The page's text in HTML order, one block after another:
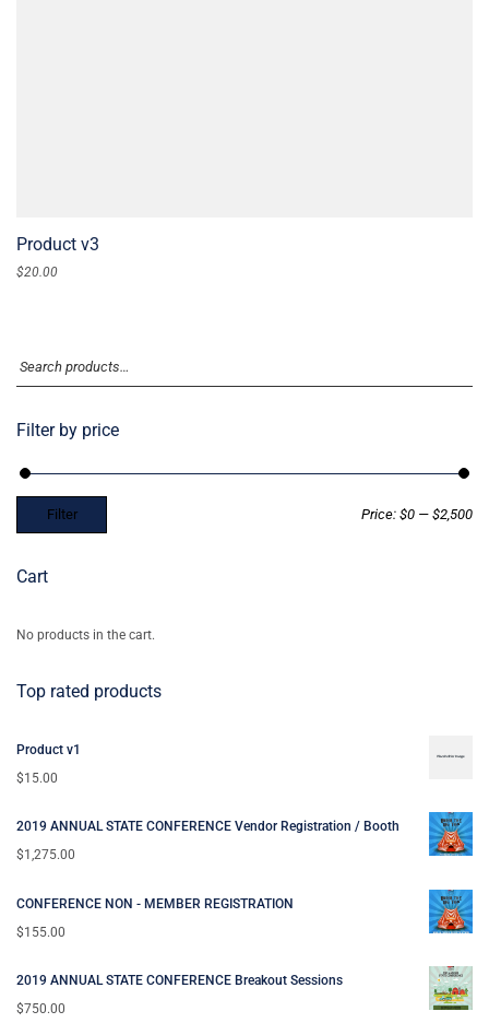
Product v3
$20.00
Filter by price
Filter Price: $0 — $2,500
Cart
No products in the cart.
Top rated products
Product v1
$15.00
2019 ANNUAL STATE CONFERENCE Vendor Registration / Booth
$1,275.00
CONFERENCE NON - MEMBER REGISTRATION
$155.00
2019 ANNUAL STATE CONFERENCE Breakout Sessions
$750.00